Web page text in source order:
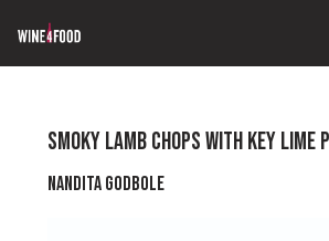
SMOKY LAMB CHOPS WITH KEY LIME
Nandita Godbole